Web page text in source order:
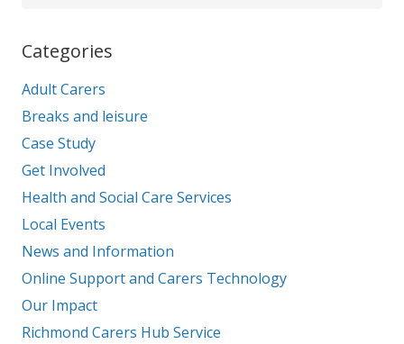
Categories
Adult Carers
Breaks and leisure
Case Study
Get Involved
Health and Social Care Services
Local Events
News and Information
Online Support and Carers Technology
Our Impact
Richmond Carers Hub Service